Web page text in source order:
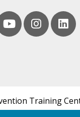
Training
Center for Global